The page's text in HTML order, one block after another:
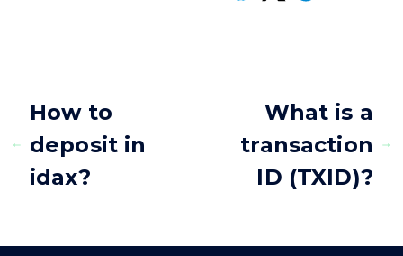
How to
deposit in
idax?
What is a
transaction
ID (TXID)?